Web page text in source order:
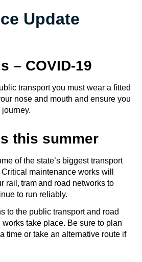
Update
– COVID-19
transport you must wear a fitted
nose and mouth and ensure you
this summer
of the state’s biggest transport
maintenance works will
rail, tram and road networks to
to run reliably.
to the public transport and road
take place. Be sure to plan
time or take an alternative route if